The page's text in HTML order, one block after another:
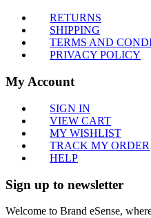
RETURNS
SHIPPING
TERMS AND
PRIVACY POLICY
My Account
SIGN IN
VIEW CART
MY WISHLIST
TRACK MY ORDER
HELP
Sign up to newsletter
Welcome to Brand eSense,